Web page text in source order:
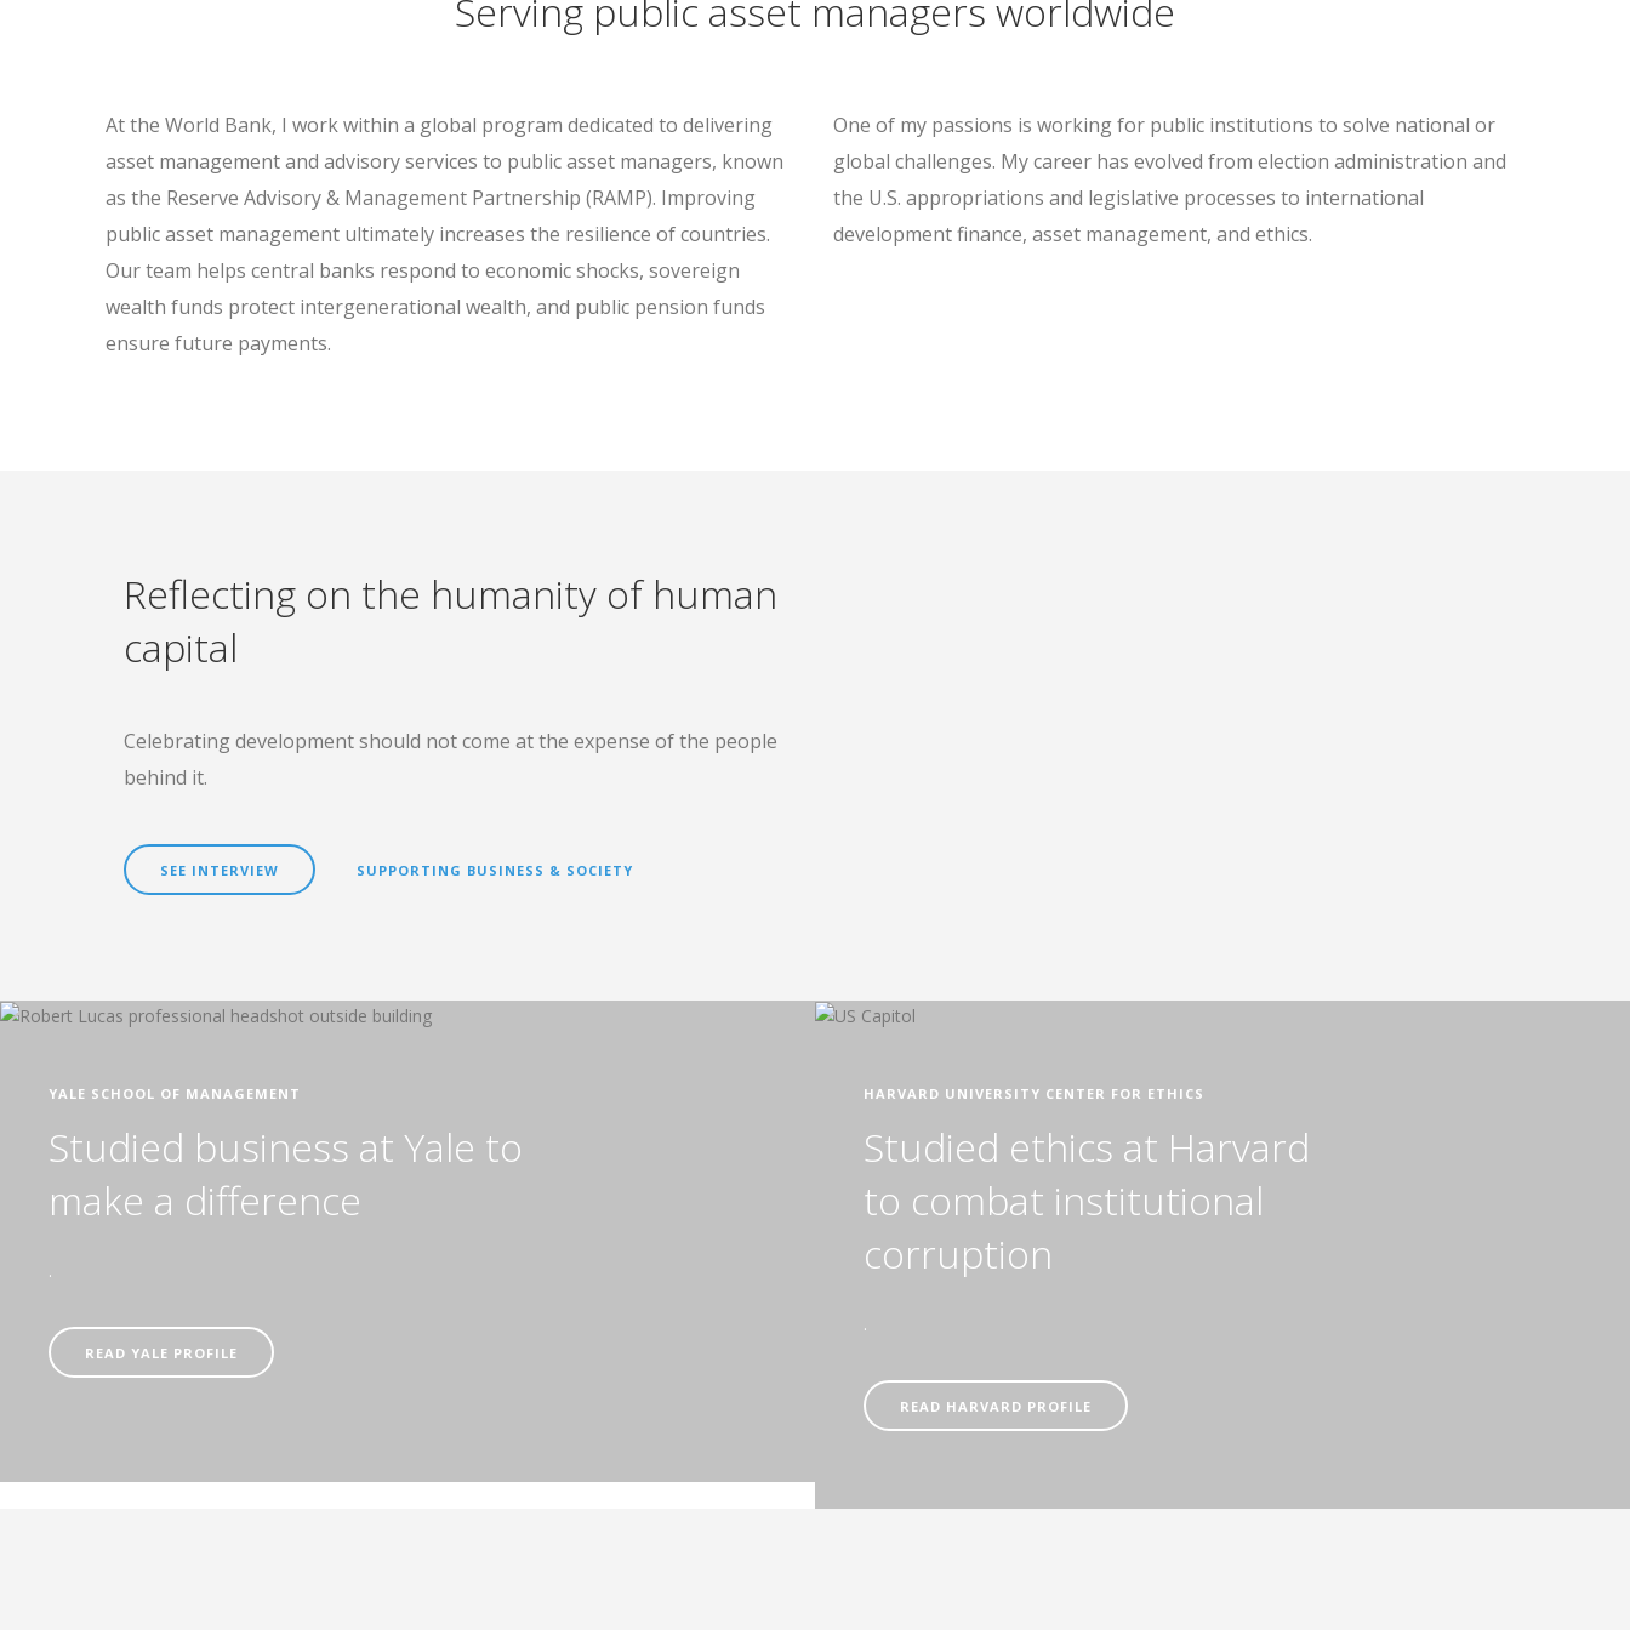
Serving public asset managers worldwide
At the World Bank, I work within a global program dedicated to delivering
asset management and advisory services to public asset managers, known
as the Reserve Advisory & Management Partnership (RAMP). Improving
public asset management ultimately increases the resilience of countries.
Our team helps central banks respond to economic shocks, sovereign
wealth funds protect intergenerational wealth, and public pension funds
ensure future payments.
One of my passions is working for public institutions to solve national or
global challenges. My career has evolved from election administration and
the U.S. appropriations and legislative processes to international
development finance, asset management, and ethics.
Reflecting on the humanity of human
capital
Celebrating development should not come at the expense of the people
behind it.
SEE INTERVIEW SUPPORTING BUSINESS & SOCIETY
YALE SCHOOL OF MANAGEMENT
Studied business at Yale to
make a difference
.
READ YALE PROFILE
HARVARD UNIVERSITY CENTER FOR ETHICS
Studied ethics at Harvard
to combat institutional
corruption
.
READ HARVARD PROFILE